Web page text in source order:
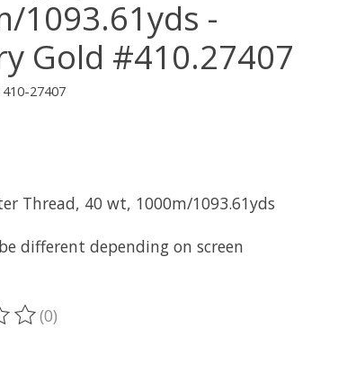
1093.61yds -
Gold #410.27407
27407
Thread, 40 wt, 1000m/1093.61yds
different depending on screen
this product is
(0)